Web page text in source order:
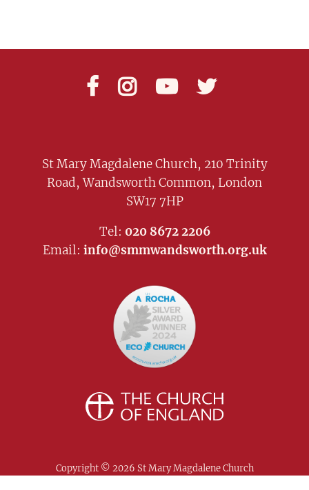
   
St Mary Magdalene Church, 210 Trinity
Road, Wandsworth Common, London
SW17 7HP
Tel: 020 8672 2206
Email: info@smmwandsworth.org.uk
Copyright © 2026 St Mary Magdalene Church